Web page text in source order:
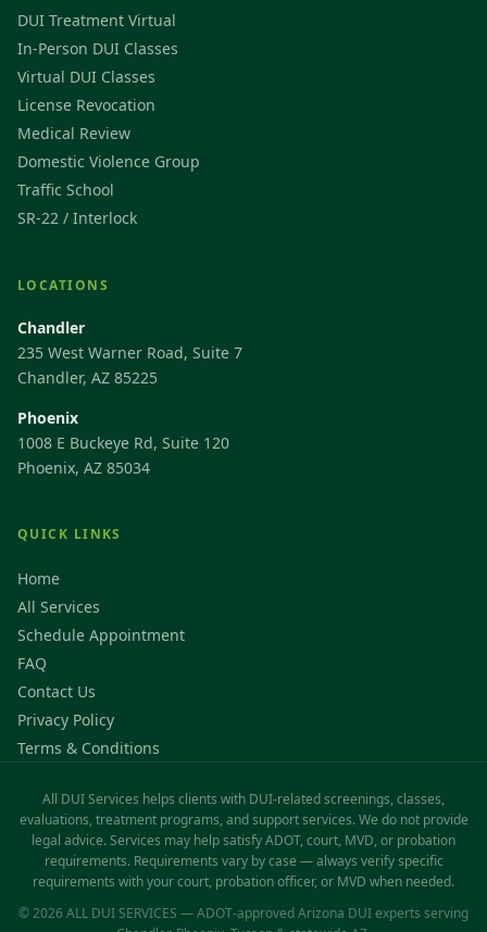
DUI Treatment Virtual
In-Person DUI Classes
Virtual DUI Classes
License Revocation
Medical Review
Domestic Violence Group
Traffic School
SR-22 / Interlock
LOCATIONS
Chandler
235 West Warner Road, Suite 7
Chandler, AZ 85225
Phoenix
1008 E Buckeye Rd, Suite 120
Phoenix, AZ 85034
QUICK LINKS
Home
All Services
Schedule Appointment
FAQ
Contact Us
Privacy Policy
Terms & Conditions
All DUI Services helps clients with DUI-related screenings, classes,
evaluations, treatment programs, and support services. We do not provide
legal advice. Services may help satisfy ADOT, court, MVD, or probation
requirements. Requirements vary by case — always verify specific
requirements with your court, probation officer, or MVD when needed.
© 2026 ALL DUI SERVICES — ADOT-approved Arizona DUI experts serving